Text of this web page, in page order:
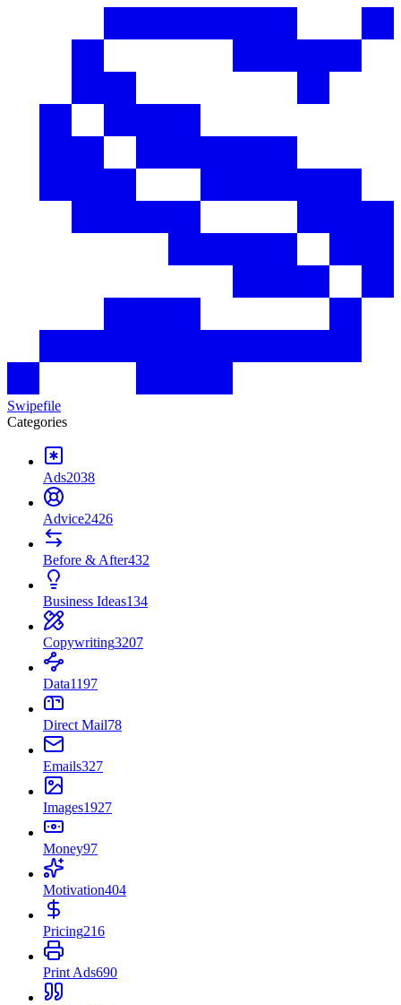
Swipefile
Categories
Ads2038
Advice2426
Before & After432
Business Ideas134
Copywriting3207
Data1197
Direct Mail78
Emails327
Images1927
Money97
Motivation404
Pricing216
Print Ads690